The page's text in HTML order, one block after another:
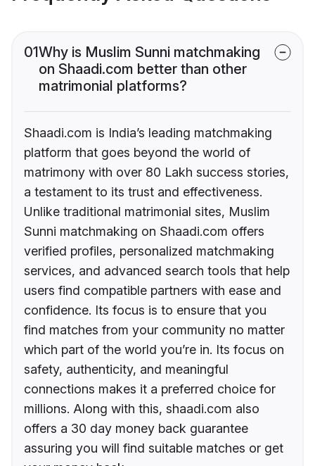
01Why is Muslim Sunni matchmaking
on Shaadi.com better than other
matrimonial platforms?
Shaadi.com is India’s leading matchmaking
platform that goes beyond the world of
matrimony with over 80 Lakh success stories,
a testament to its trust and effectiveness.
Unlike traditional matrimonial sites, Muslim
Sunni matchmaking on Shaadi.com offers
verified profiles, personalized matchmaking
services, and advanced search tools that help
users find compatible partners with ease and
confidence. Its focus is to ensure that you
find matches from your community no matter
which part of the world you’re in. Its focus on
safety, authenticity, and meaningful
connections makes it a preferred choice for
millions. Along with this, shaadi.com also
offers a 30 day money back guarantee
assuring you will find suitable matches or get